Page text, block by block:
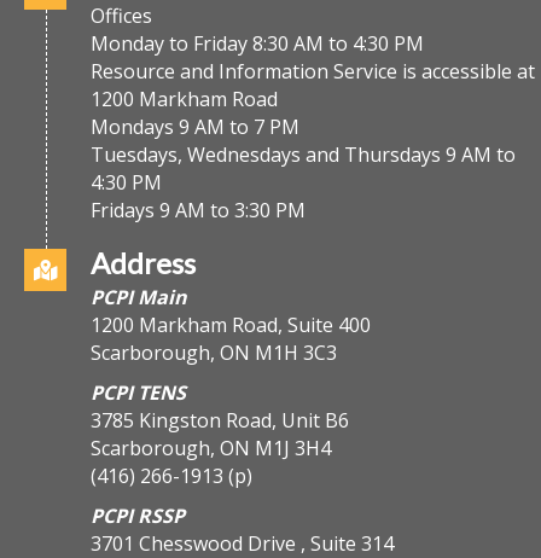
Offices
Monday to Friday 8:30 AM to 4:30 PM
Resource and Information Service is accessible at
1200 Markham Road
Mondays 9 AM to 7 PM
Tuesdays, Wednesdays and Thursdays 9 AM to
4:30 PM
Fridays 9 AM to 3:30 PM
Address
PCPI Main
1200 Markham Road, Suite 400
Scarborough, ON M1H 3C3
PCPI TENS
3785 Kingston Road, Unit B6
Scarborough, ON M1J 3H4
(416) 266-1913 (p)
PCPI RSSP
3701 Chesswood Drive , Suite 314